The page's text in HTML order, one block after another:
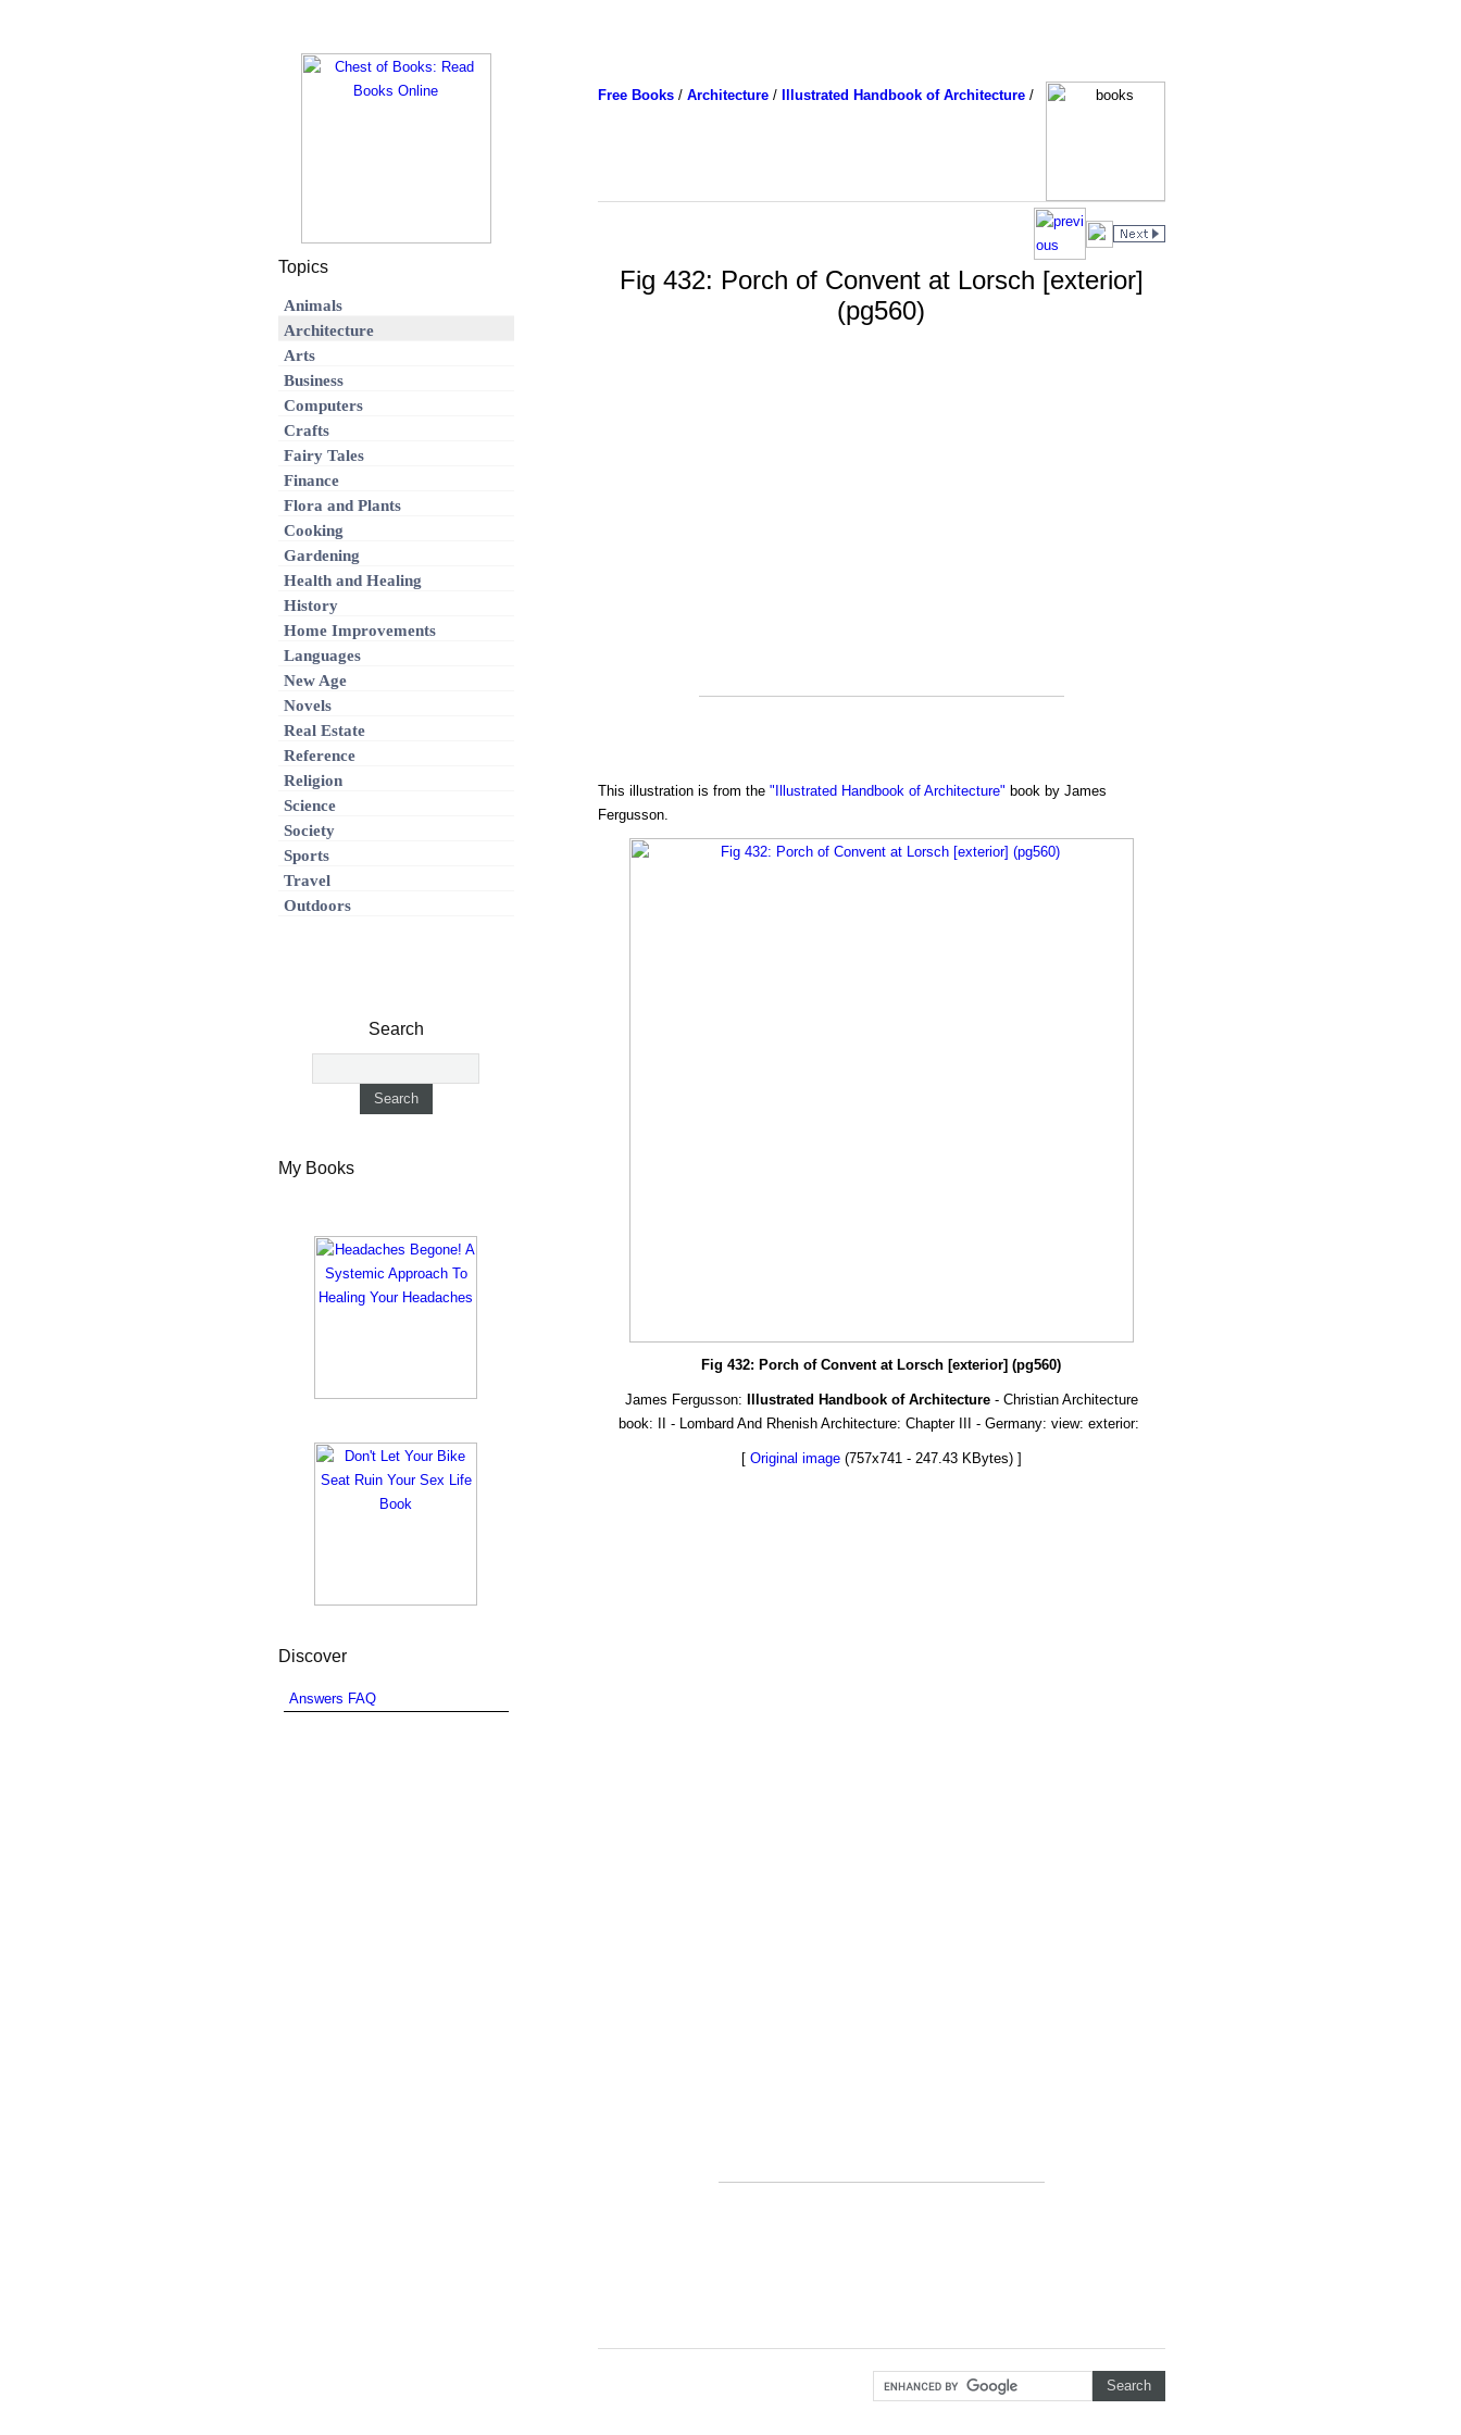
Free Books/ Architecture/ Illustrated Handbook of Architecture/
Fig 432: Porch of Convent at Lorsch [exterior]
(pg560)
This illustration is from the "Illustrated Handbook of Architecture" book by James
Fergusson.
Fig 432: Porch of Convent at Lorsch [exterior] (pg560)
James Fergusson: Illustrated Handbook of Architecture- Christian Architecture
book: II - Lombard And Rhenish Architecture: Chapter III - Germany: view: exterior:
[ Original image(757x741 - 247.43 KBytes) ]
Topics
Animals
Architecture
Arts
Business
Computers
Crafts
Fairy Tales
Finance
Flora and Plants
Cooking
Gardening
Health and Healing
History
Home Improvements
Languages
New Age
Novels
Real Estate
Reference
Religion
Science
Society
Sports
Travel
Outdoors
Search
My Books
Discover
Answers FAQ